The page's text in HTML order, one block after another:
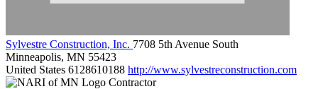
Sylvestre Construction, Inc. 7708 5th Avenue South
Minneapolis, MN 55423
United States 6128610188 http://www.sylvestreconstruction.com
Contractor